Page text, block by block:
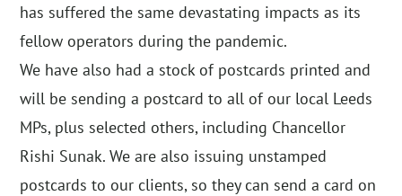
has suffered the same devastating impacts as its
fellow operators during the pandemic.
We have also had a stock of postcards printed and
will be sending a postcard to all of our local Leeds
MPs, plus selected others, including Chancellor
Rishi Sunak. We are also issuing unstamped
postcards to our clients, so they can send a card on